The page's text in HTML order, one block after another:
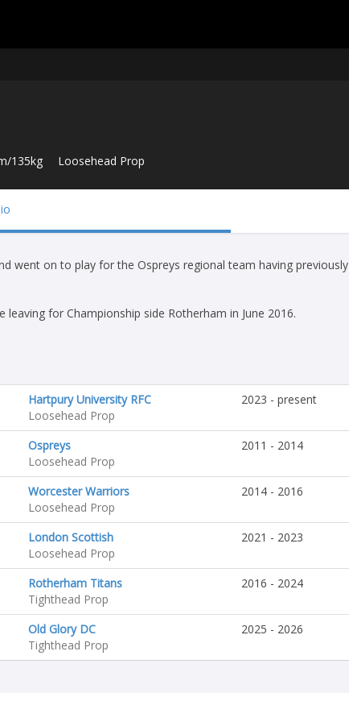
135kg Loosehead Prop
went on to play for the Ospreys regional team having previously
for Championship side Rotherham in June 2016.
Hartpury University RFC
Loosehead Prop
2023 - present
Ospreys
Loosehead Prop
2011 - 2014
Worcester Warriors
Loosehead Prop
2014 - 2016
London Scottish
Loosehead Prop
2021 - 2023
Rotherham Titans
Tighthead Prop
2016 - 2024
Old Glory DC
Tighthead Prop
2025 - 2026